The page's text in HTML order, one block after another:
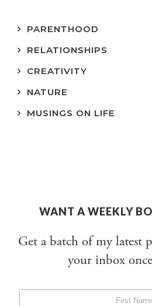
PARENTHOOD
RELATIONSHIPS
CREATIVITY
NATURE
MUSINGS ON LIFE
WANT A WEEKLY
Get a batch of my latest
your inbox